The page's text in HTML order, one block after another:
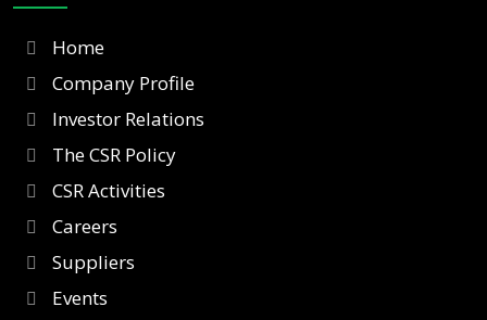
Home
Company Profile
Investor Relations
The CSR Policy
CSR Activities
Careers
Suppliers
Events